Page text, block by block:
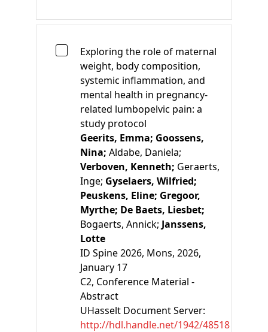
Exploring the role of maternal
weight, body composition,
systemic inflammation, and
mental health in pregnancy-
related lumbopelvic pain: a
study protocol
Geerits, Emma; Goossens,
Nina; Aldabe, Daniela;
Verboven, Kenneth; Geraerts,
Inge; Gyselaers, Wilfried;
Peuskens, Eline; Gregoor,
Myrthe; De Baets, Liesbet;
Bogaerts, Annick; Janssens,
Lotte
ID Spine 2026, Mons, 2026,
January 17
C2, Conference Material -
Abstract
UHasselt Document Server:
http://hdl.handle.net/1942/48518